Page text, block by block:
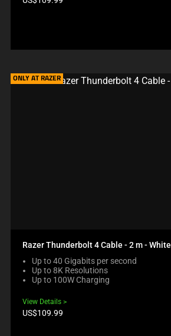
ONLY AT RAZER
Razer Thunderbolt 4 Cable - 2 m - White
Up to 40 Gigabits per second
Up to 8K Resolutions
Up to 100W Charging
View Details
Product
US$109.99